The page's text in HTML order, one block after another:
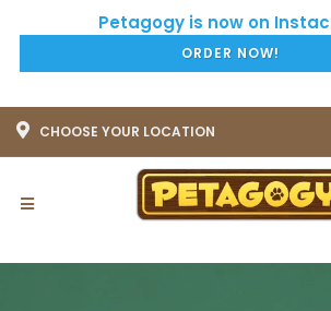
ORDER NOW!
CHOOSE YOUR LOCATION